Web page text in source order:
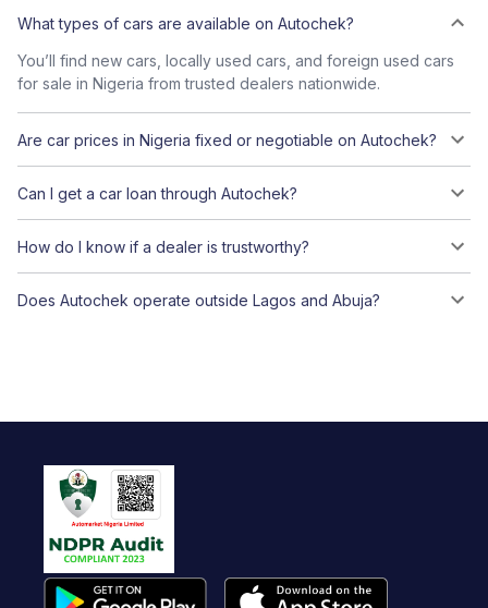
What types of cars are available on Autochek?
You’ll find new cars, locally used cars, and foreign used cars
for sale in Nigeria from trusted dealers nationwide.
Are car prices in Nigeria fixed or negotiable on Autochek?
Can I get a car loan through Autochek?
How do I know if a dealer is trustworthy?
Does Autochek operate outside Lagos and Abuja?